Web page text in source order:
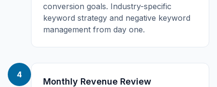
conversion goals. Industry-specific
keyword strategy and negative keyword
management from day one.
4
Monthly Revenue Review